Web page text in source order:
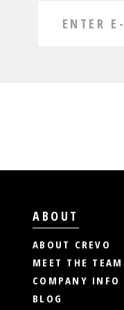
ABOUT
ABOUT CREVO
MEET THE TEAM
COMPANY INFO
BLOG